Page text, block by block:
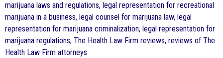
marijuana laws and regulations, legal representation for recreational
marijuana in a business, legal counsel for marijuana law, legal
representation for marijuana criminalization, legal representation for
marijuana regulations, The Health Law Firm reviews, reviews of The
Health Law Firm attorneys